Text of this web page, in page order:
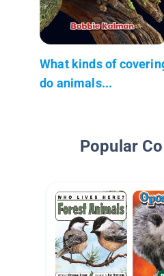
What kinds of
do animals...
Popular